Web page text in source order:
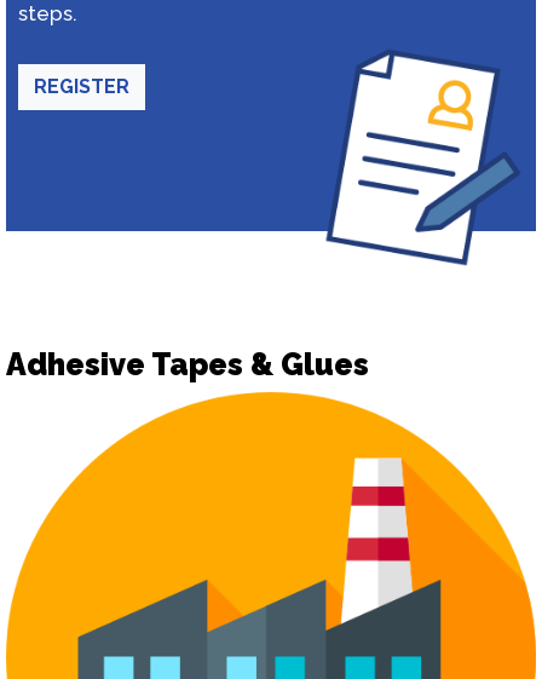
steps.
REGISTER
Adhesive Tapes & Glues